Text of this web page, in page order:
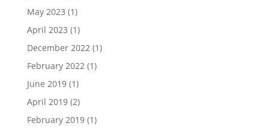
May 2023 (1)
April 2023 (1)
December 2022(1)
February 2022(1)
June 2019(1)
April 2019(2)
February 2019(1)